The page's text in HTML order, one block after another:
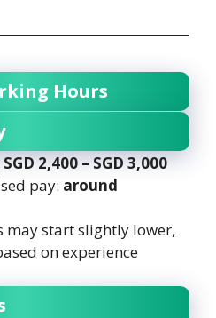
Hours
SGD 2,400 – SGD 3,000
pay: around
may start slightly lower,
on experience